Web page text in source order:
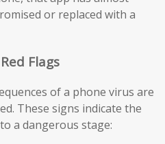
or replaced with a
Flags
of a phone virus are
These signs indicate the
a dangerous stage: